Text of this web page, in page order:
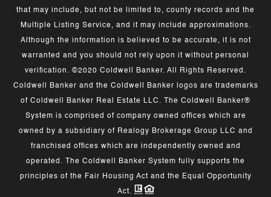
that may include, but not be limited to, county records and the
Multiple Listing Service, and it may include approximations.
Although the information is believed to be accurate, it is not
warranted and you should not rely upon it without personal
verification. ©2020 Coldwell Banker. All Rights Reserved.
Coldwell Banker and the Coldwell Banker logos are trademarks
of Coldwell Banker Real Estate LLC. The Coldwell Banker®
System is comprised of company owned offices which are
owned by a subsidiary of Realogy Brokerage Group LLC and
franchised offices which are independently owned and
operated. The Coldwell Banker System fully supports the
principles of the Fair Housing Act and the Equal Opportunity
Act.